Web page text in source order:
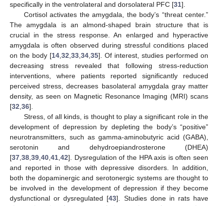
specifically in the ventrolateral and dorsolateral PFC [31].
Cortisol activates the amygdala, the body’s “threat center.”
The amygdala is an almond-shaped brain structure that is
crucial in the stress response. An enlarged and hyperactive
amygdala is often observed during stressful conditions placed
on the body [14 32 33 34 35]. Of interest, studies performed on
decreasing stress revealed that following stress-reduction
interventions, where patients reported significantly reduced
perceived stress, decreases basolateral amygdala gray matter
density, as seen on Magnetic Resonance Imaging (MRI) scans
[32 36].
Stress, of all kinds, is thought to play a significant role in the
development of depression by depleting the body’s “positive”
neurotransmitters, such as gamma-aminobutyric acid (GABA),
serotonin and dehydroepiandrosterone (DHEA)
[37 38 39 40 41 42]. Dysregulation of the HPA axis is often seen
and reported in those with depressive disorders. In addition,
both the dopaminergic and serotonergic systems are thought to
be involved in the development of depression if they become
dysfunctional or dysregulated [43]. Studies done in rats have